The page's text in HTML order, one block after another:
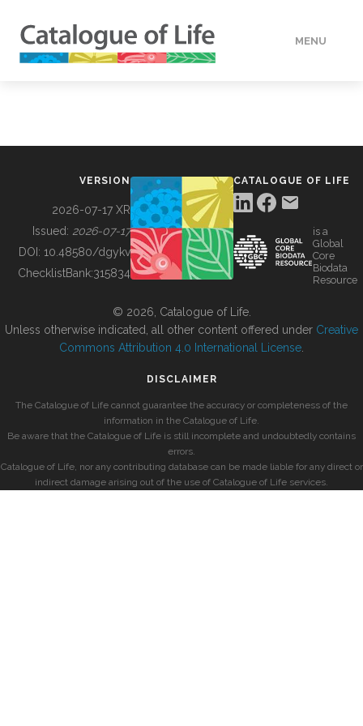
MENU
BUILDING COL
VERSION
2026-07-17 XR
Issued: 2026-07-17
DOI: 10.48580/dgykv
ChecklistBank:315834
CATALOGUE OF LIFE
is a
Global
Core
Biodata
Resource
© 2026, Catalogue of Life.
Unless otherwise indicated, all other content offered under Creative
Commons Attribution 4.0 International License
DISCLAIMER
The Catalogue of Life cannot guarantee the accuracy or completeness of the
information in the Catalogue of Life.
Be aware that the Catalogue of Life is still incomplete and undoubtedly contains
errors.
Catalogue of Life, nor any contributing database can be made liable for any direct or
indirect damage arising out of the use of Catalogue of Life services.